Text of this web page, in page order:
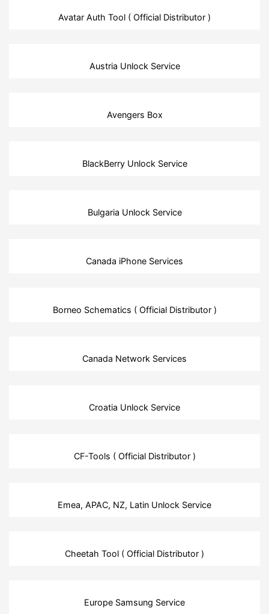
Avatar Auth Tool ( Official Distributor )
Austria Unlock Service
Avengers Box
BlackBerry Unlock Service
Bulgaria Unlock Service
Canada iPhone Services
Borneo Schematics ( Official Distributor )
Canada Network Services
Croatia Unlock Service
CF-Tools ( Official Distributor )
Emea, APAC, NZ, Latin Unlock Service
Cheetah Tool ( Official Distributor )
Europe Samsung Service